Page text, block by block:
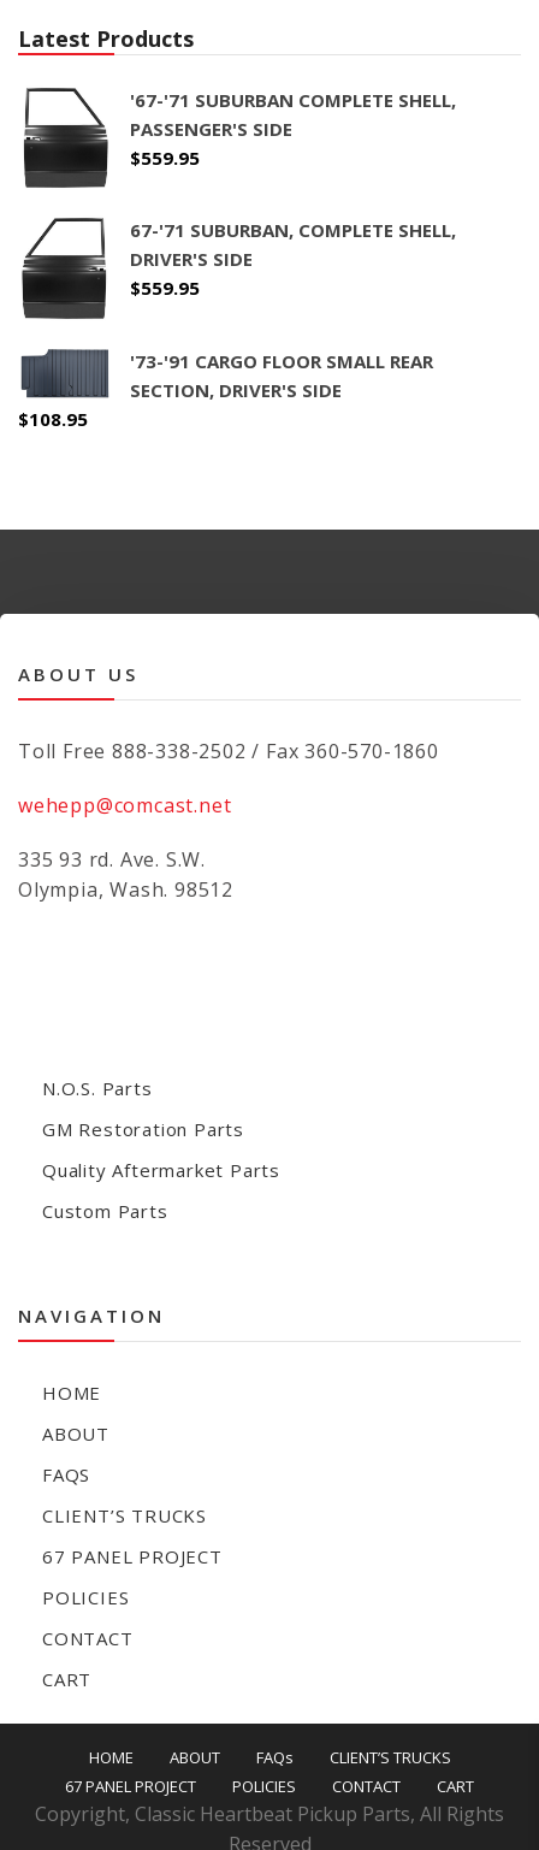
Latest Products
'67-'71 SUBURBAN COMPLETE SHELL,
PASSENGER'S SIDE
$559.95
67-'71 SUBURBAN, COMPLETE SHELL,
DRIVER'S SIDE
$559.95
'73-'91 CARGO FLOOR SMALL REAR
SECTION, DRIVER'S SIDE
$108.95
ABOUT US
Toll Free 888-338-2502 / Fax 360-570-1860
wehepp@comcast.net
335 93 rd. Ave. S.W.
Olympia, Wash. 98512
N.O.S. Parts
GM Restoration Parts
Quality Aftermarket Parts
Custom Parts
NAVIGATION
HOME
ABOUT
FAQS
CLIENT’S TRUCKS
67 PANEL PROJECT
POLICIES
CONTACT
CART
HOME ABOUT FAQs
CLIENT’S TRUCKS
67 PANEL PROJECT
POLICIES CONTACT CART
Copyright, Classic Heartbeat Pickup Parts, All Rights
Reserved